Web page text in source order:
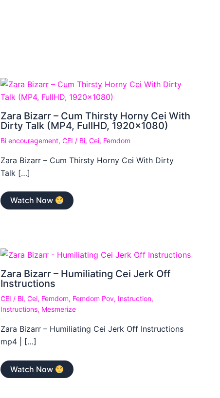
Zara Bizarr – Cum Thirsty Horny Cei With
Dirty Talk (MP4, FullHD, 1920×1080)
Bi encouragement, CEI / Bi, Cei, Femdom
Zara Bizarr – Cum Thirsty Horny Cei With Dirty
Talk […]
Watch Now
Zara Bizarr – Humiliating Cei Jerk Off
Instructions
CEI / Bi, Cei, Femdom, Femdom Pov, Instruction,
Instructions, Mesmerize
Zara Bizarr – Humiliating Cei Jerk Off Instructions
mp4 | […]
Watch Now